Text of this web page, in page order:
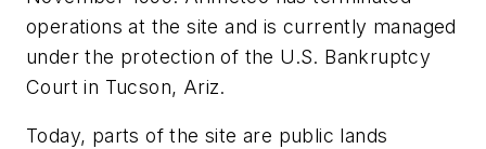
operations at the site and is currently managed
under the protection of the U.S. Bankruptcy
Court in Tucson, Ariz.
Today, parts of the site are public lands